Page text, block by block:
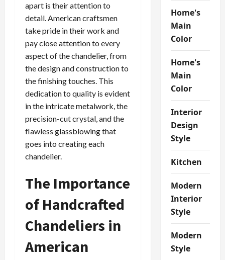
apart is their attention to
detail. American craftsmen
take pride in their work and
pay close attention to every
aspect of the chandelier, from
the design and construction to
the finishing touches. This
dedication to quality is evident
in the intricate metalwork, the
precision-cut crystal, and the
flawless glassblowing that
goes into creating each
chandelier.
The Importance
of Handcrafted
Chandeliers in
American
Home's
Main
Color
Home's
Main
Color
Interior
Design
Style
Kitchen
Modern
Interior
Style
Modern
Style